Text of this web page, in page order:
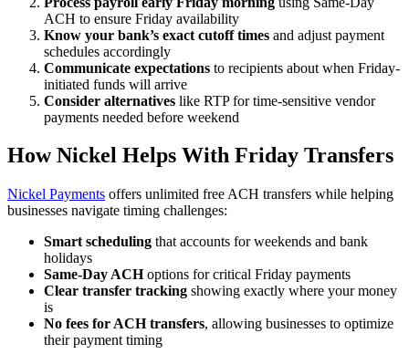
ACH to ensure Friday availability
Know your bank’s exact cutoff times and adjust payment
schedules accordingly
Communicate expectations to recipients about when Friday-
initiated funds will arrive
Consider alternatives like RTP for time-sensitive vendor
payments needed before weekend
How Nickel Helps With Friday Transfers
Nickel Payments offers unlimited free ACH transfers while helping
businesses navigate timing challenges:
Smart scheduling that accounts for weekends and bank
holidays
Same-Day ACHoptions for critical Friday payments
Clear transfer tracking showing exactly where your money
is
No fees for ACH transfers, allowing businesses to optimize
their payment timing